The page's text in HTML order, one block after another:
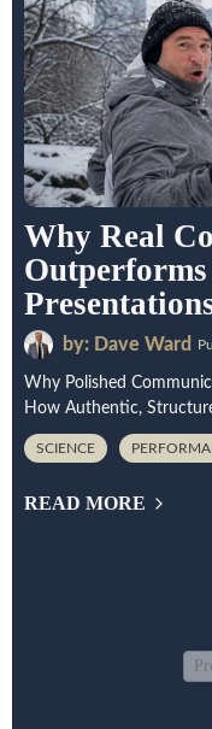
Why Real
by: Dave Ward
Why Polished
How Authentic,
SCIENCE
READ MORE